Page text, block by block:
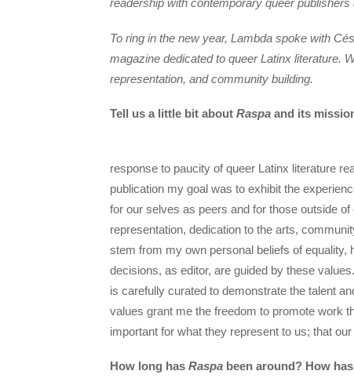
readership with contemporary queer publishers
To ring in the new year, Lambda spoke with
magazine dedicated to queer Latinx literature.
representation, and community building.
Tell us a little bit about Raspa and its
response to paucity of queer Latinx literature
publication my goal was to exhibit the
for our selves as peers and for those outside
representation, dedication to the arts,
stem from my own personal beliefs of
decisions, as editor, are guided by these
is carefully curated to demonstrate the talent
values grant me the freedom to promote work
important for what they represent to us; that
How long has Raspa been around? How